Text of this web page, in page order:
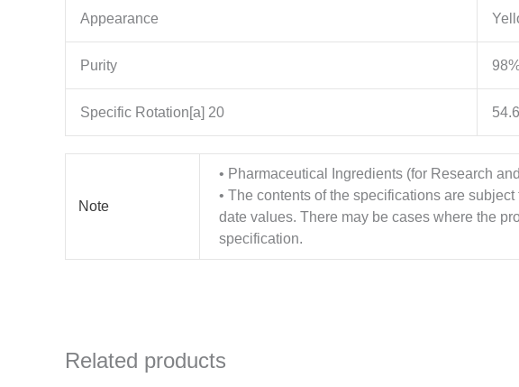
Appearance
Purity
Specific Rotation[a] 20
Note
• Pharmaceutical Ingredients (for Research
• The contents of the specifications are
date values. There may be cases where the
specification.
Related products